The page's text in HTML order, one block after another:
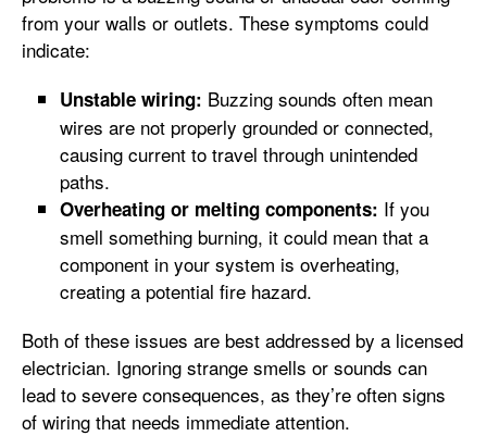
from your walls or outlets. These symptoms could
indicate:
Unstable wiring: Buzzing sounds often mean
wires are not properly grounded or connected,
causing current to travel through unintended
paths.
Overheating or melting components: If you
smell something burning, it could mean that a
component in your system is overheating,
creating a potential fire hazard.
Both of these issues are best addressed by a licensed
electrician. Ignoring strange smells or sounds can
lead to severe consequences, as they’re often signs
of wiring that needs immediate attention.